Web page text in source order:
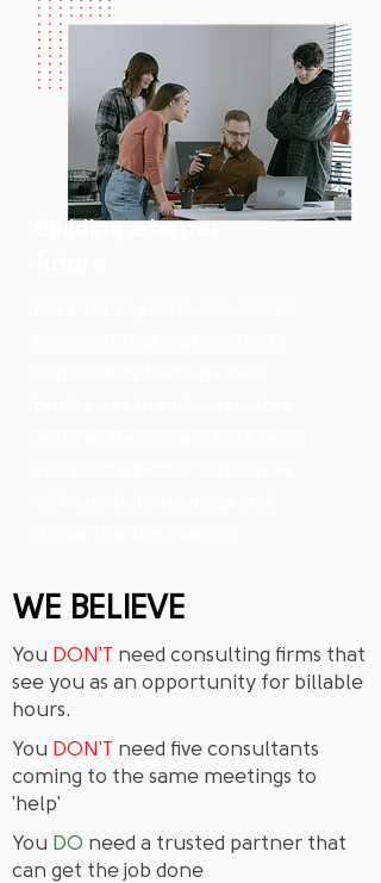
WE BELIEVE
You DON'T need consulting firms that
see you as an opportunity for billable
hours.
You DON'T need five consultants
coming to the same meetings to
'help'
You DO need a trusted partner that
can get the job done